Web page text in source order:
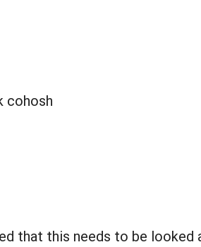
cohosh
that this needs to be looked